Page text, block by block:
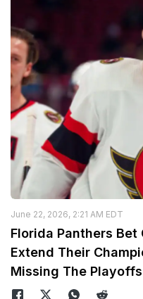
June 22, 2026, 2:21 AM EDT
Florida Panthers Bet
Extend Their
Missing The Playoffs